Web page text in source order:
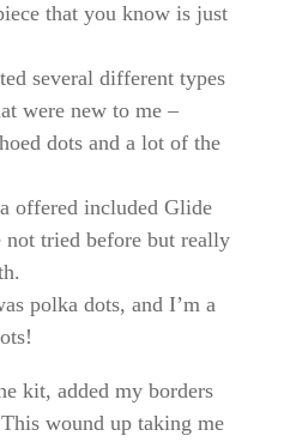
that you know is just
several different types
were new to me –
dots and a lot of the
offered included Glide
not tried before but really
polka dots, and I’m a
kit, added my borders
wound up taking me